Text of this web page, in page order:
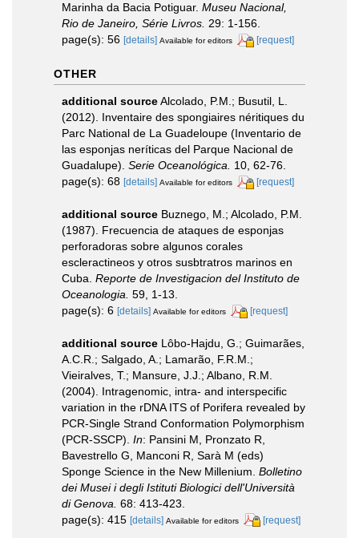
Marinha da Bacia Potiguar. Museu Nacional,
Rio de Janeiro, Série Livros. 29: 1-156.
page(s): 56 [details] Available for editors [request]
OTHER
additional sourceAlcolado, P.M.; Busutil, L.
(2012). Inventaire des spongiaires néritiques du
Parc National de La Guadeloupe (Inventario de
las esponjas neríticas del Parque Nacional de
Guadalupe). Serie Oceanológica.
10, 62-76.
page(s): 68 [details] Available for editors [request]
additional source Buznego, M.; Alcolado, P.M.
(1987). Frecuencia de ataques de esponjas
perforadoras sobre algunos corales
escleractineos y otros susbtratros marinos en
Cuba. Reporte de Investigacion del Instituto de
Oceanologia. 59, 1-13.
page(s): 6 [details] Available for editors [request]
additional source Lôbo-Hajdu, G.; Guimarães,
A.C.R.; Salgado, A.; Lamarão, F.R.M.;
Vieiralves, T.; Mansure, J.J.; Albano, R.M.
(2004). Intragenomic, intra- and interspecific
variation in the rDNA ITS of Porifera revealed by
PCR-Single Strand Conformation Polymorphism
(PCR-SSCP). In: Pansini M, Pronzato R,
Bavestrello G, Manconi R, Sarà M (eds)
Sponge Science in the New Millenium. Bolletino
dei Musei i degli Istituti Biologici dell'Università
di Genova. 68: 413-423.
page(s): 415 [details] Available for editors [request]